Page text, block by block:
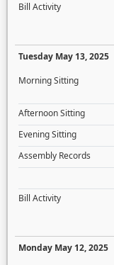
Bill Activity
Tuesday May 13, 2025
Morning Sitting
Afternoon Sitting
Evening Sitting
Assembly Records
Bill Activity
Monday May 12, 2025